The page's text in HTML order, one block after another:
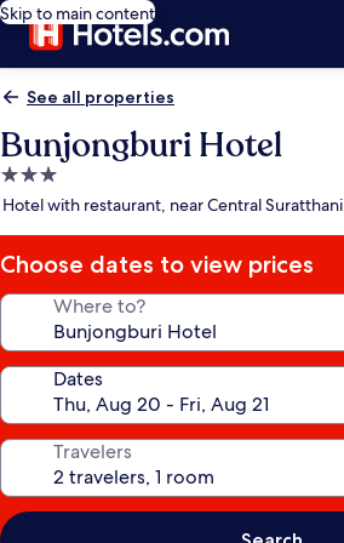
Skip to main content
See all properties
Bunjongburi Hotel
3.0
star
Hotel with restaurant, near Central Suratthani
Choose dates to view prices
Where to?
Dates
Travelers